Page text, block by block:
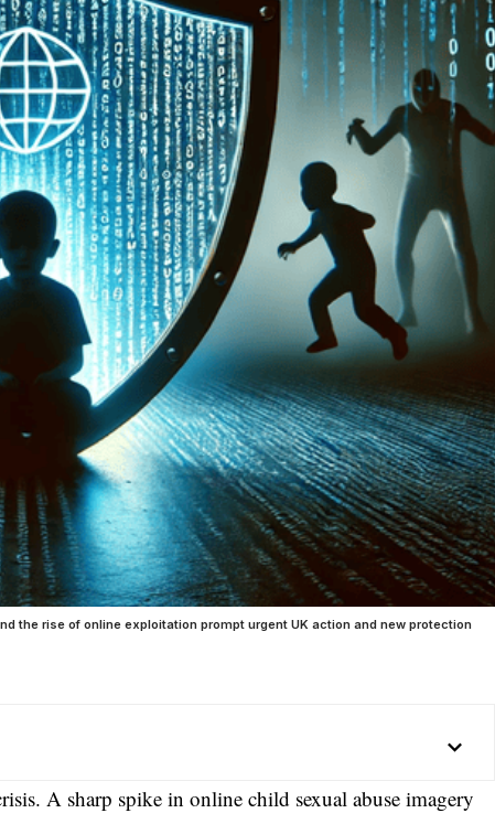
the rise of online exploitation prompt urgent UK action and new protection
A sharp spike in online child sexual abuse imagery